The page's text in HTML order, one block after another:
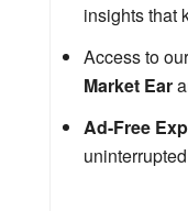
insights that
Access to
Market Ear
Ad-Free